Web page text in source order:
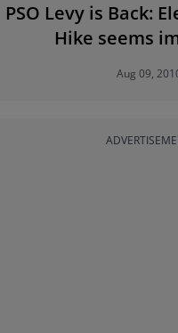
PSO Levy is Back:
Hike seems
Aug 09,